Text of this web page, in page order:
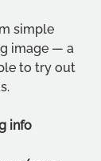
simple
image — a
to try out
info